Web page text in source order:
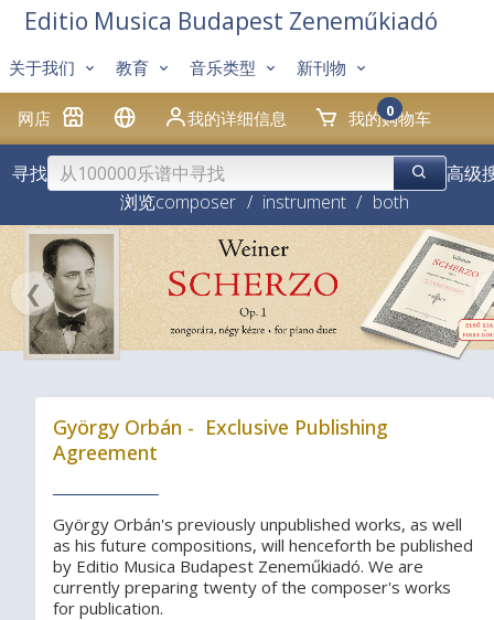
网店 我的详细信息 我的购物车
0
关于我们 教育 音乐类型 新刊物
Editio Musica Budapest Zeneműkiadó
寻找
高级
浏览composer / instrument / both
❮
György Orbán - Exclusive Publishing
Agreement
György Orbán's previously unpublished works, as well
as his future compositions, will henceforth be published
by Editio Musica Budapest Zeneműkiadó. We are
currently preparing twenty of the composer's works
for publication.